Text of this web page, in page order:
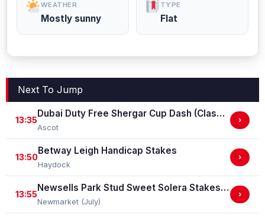
WEATHER
Mostly sunny
TYPE
Flat
Next To Jump
13:35
Dubai Duty Free Shergar Cup Dash (Class 2 Handicap)
Ascot
›
13:50
Betway Leigh Handicap Stakes
Haydock
›
13:55
Newsells Park Stud Sweet Solera Stakes (Group 3)
Newmarket (July)
›